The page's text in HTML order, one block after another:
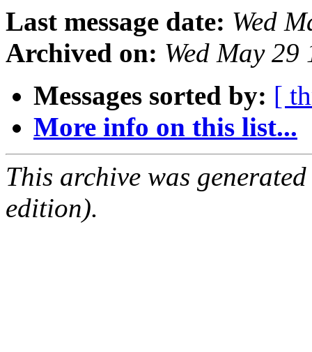
Last message date: Wed
Archived on: Wed May
Messages sorted by: [
More info on this list...
This archive was
edition).